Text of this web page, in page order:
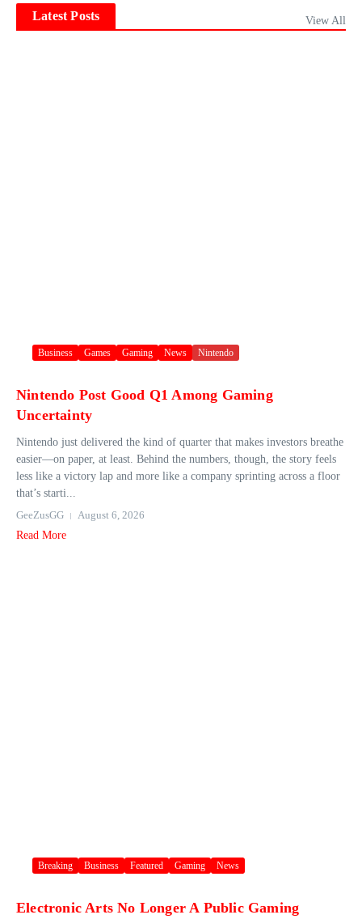
Latest Posts View All
Business Games Gaming News Nintendo
Nintendo Post Good Q1 Among Gaming
Uncertainty
Nintendo just delivered the kind of quarter that makes investors breathe
easier—on paper, at least. Behind the numbers, though, the story feels
less like a victory lap and more like a company sprinting across a floor
that’s starti...
GeeZusGG
August 6, 2026
Read More
Breaking Business Featured Gaming News
Electronic Arts No Longer A Public Gaming